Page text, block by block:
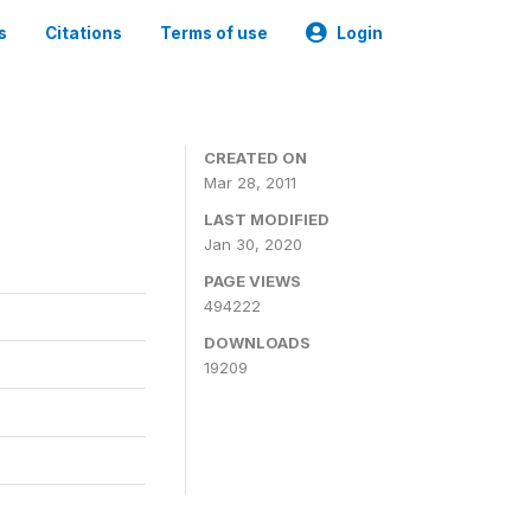
Citations Terms of use Login
CREATED ON
Mar 28, 2011
LAST MODIFIED
Jan 30, 2020
PAGE VIEWS
494222
DOWNLOADS
19209